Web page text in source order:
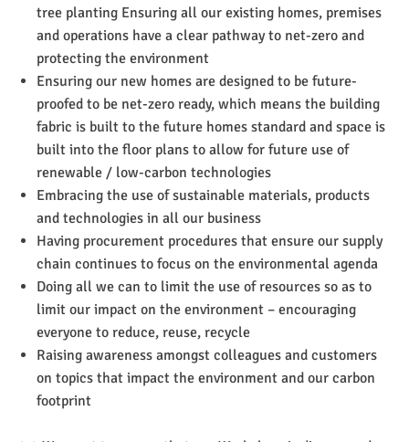
tree planting Ensuring all our existing homes, premises
and operations have a clear pathway to net-zero and
protecting the environment
Ensuring our new homes are designed to be future-
proofed to be net-zero ready, which means the building
fabric is built to the future homes standard and space is
built into the floor plans to allow for future use of
renewable / low-carbon technologies
Embracing the use of sustainable materials, products
and technologies in all our business
Having procurement procedures that ensure our supply
chain continues to focus on the environmental agenda
Doing all we can to limit the use of resources so as to
limit our impact on the environment – encouraging
everyone to reduce, reuse, recycle
Raising awareness amongst colleagues and customers
on topics that impact the environment and our carbon
footprint